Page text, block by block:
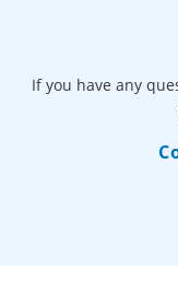
If you have any